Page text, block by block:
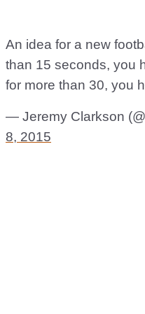
An idea for a new
than 15 seconds, you
for more than 30, you
— Jeremy Clarkson
8, 2015